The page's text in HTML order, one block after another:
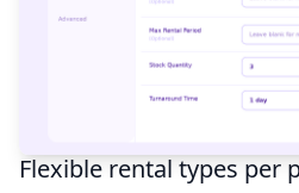
Flexible rental types per